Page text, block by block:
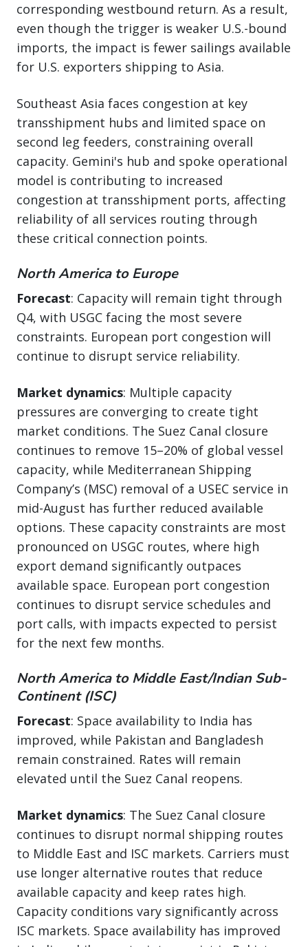
corresponding westbound return. As a result,
even though the trigger is weaker U.S.-bound
imports, the impact is fewer sailings available
for U.S. exporters shipping to Asia.
Southeast Asia faces congestion at key
transshipment hubs and limited space on
second leg feeders, constraining overall
capacity. Gemini's hub and spoke operational
model is contributing to increased
congestion at transshipment ports, affecting
reliability of all services routing through
these critical connection points.
North America to Europe
Forecast: Capacity will remain tight through
Q4, with USGC facing the most severe
constraints. European port congestion will
continue to disrupt service reliability.
Market dynamics: Multiple capacity
pressures are converging to create tight
market conditions. The Suez Canal closure
continues to remove 15–20% of global vessel
capacity, while Mediterranean Shipping
Company’s (MSC) removal of a USEC service in
mid-August has further reduced available
options. These capacity constraints are most
pronounced on USGC routes, where high
export demand significantly outpaces
available space. European port congestion
continues to disrupt service schedules and
port calls, with impacts expected to persist
for the next few months.
North America to Middle East/Indian Sub-
Continent (ISC)
Forecast: Space availability to India has
improved, while Pakistan and Bangladesh
remain constrained. Rates will remain
elevated until the Suez Canal reopens.
Market dynamics: The Suez Canal closure
continues to disrupt normal shipping routes
to Middle East and ISC markets. Carriers must
use longer alternative routes that reduce
available capacity and keep rates high.
Capacity conditions vary significantly across
ISC markets. Space availability has improved